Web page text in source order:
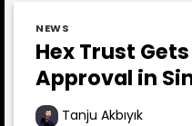
NEWS
Hex Trust
Approval in
Tanju Akbıyık